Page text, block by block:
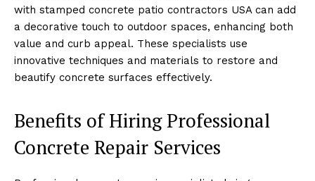
with stamped concrete patio contractors USA can add
a decorative touch to outdoor spaces, enhancing both
value and curb appeal. These specialists use
innovative techniques and materials to restore and
beautify concrete surfaces effectively.
Benefits of Hiring Professional
Concrete Repair Services